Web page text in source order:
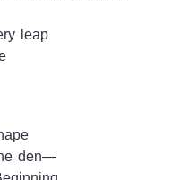
leap
den—